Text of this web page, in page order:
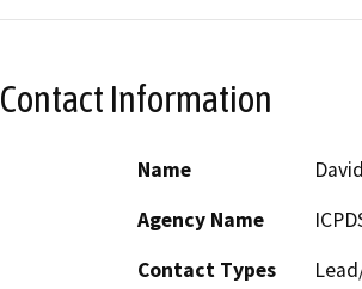
Contact Information
Name
Agency Name
Contact Types